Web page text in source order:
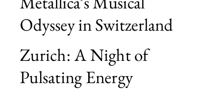
Odyssey in Switzerland
Zurich: A Night of
Pulsating Energy